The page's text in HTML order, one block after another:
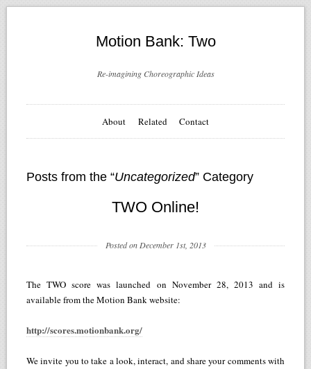
Motion Bank: Two
Re-imagining Choreographic Ideas
About Related Contact
Posts from the “Uncategorized” Category
TWO Online!
Posted on December 1st, 2013
The TWO score was launched on November 28, 2013 and is
available from the Motion Bank website:
http://scores.motionbank.org/
We invite you to take a look, interact, and share your comments with